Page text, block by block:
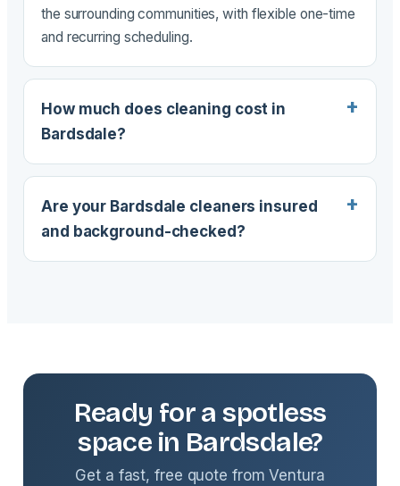
the surrounding communities, with flexible one-time
and recurring scheduling.
How much does cleaning cost in
Bardsdale?
Are your Bardsdale cleaners insured
and background-checked?
Ready for a spotless
space in Bardsdale?
Get a fast, free quote from Ventura